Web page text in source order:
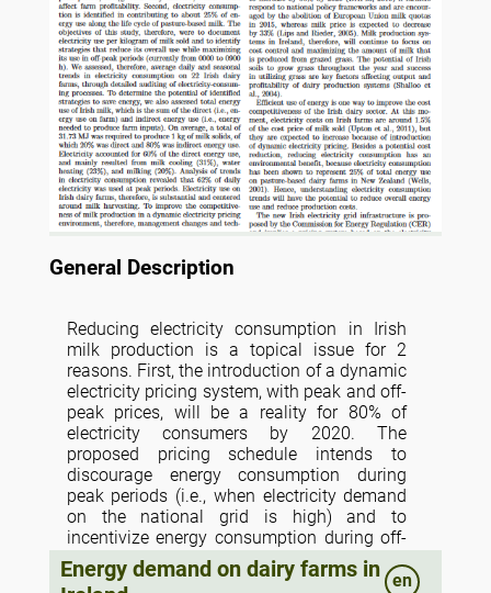
General Description
Reducing electricity consumption in Irish
milk production is a topical issue for 2
reasons. First, the introduction of a dynamic
electricity pricing system, with peak and off-
peak prices, will be a reality for 80% of
electricity consumers by 2020. The
proposed pricing schedule intends to
discourage energy consumption during
peak periods (i.e., when electricity demand
on the national grid is high) and to
incentivize energy consumption during off-
peak periods. If farmers, for example, carry
out their evening milking during the peak
Energy demand on dairy farms in en